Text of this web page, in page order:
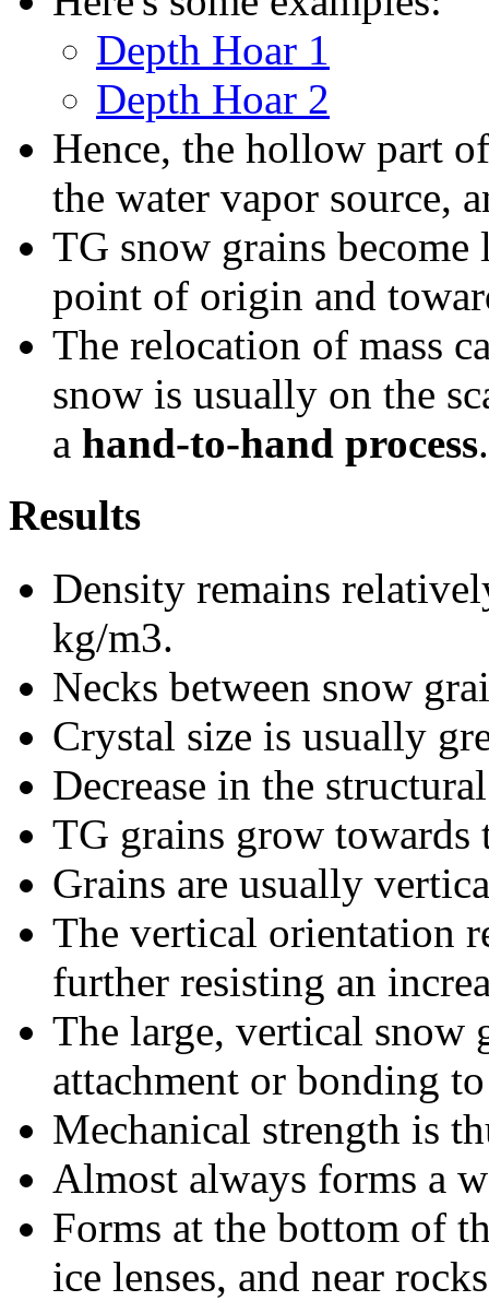
Depth Hoar 1
Depth Hoar 2
Hence, the hollow part
the water vapor source,
TG snow grains
point of origin and
The relocation of mass
snow is usually on the
a hand-to-hand process.
Results
Density remains
kg/m3.
Necks between snow
Crystal size is usually
Decrease in the
TG grains grow towards
Grains are usually
The vertical orientation
further resisting an
The large, vertical snow
attachment or bonding
Mechanical strength is
Almost always forms a
Forms at the bottom of
ice lenses, and near